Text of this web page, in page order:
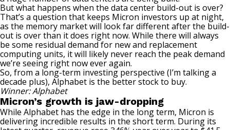
But what happens when the data center build-out is over?
That’s a question that keeps Micron investors up at night,
as the memory market will look far different after the build-
out is over than it does right now. While there will always
be some residual demand for new and replacement
computing units, it will likely never reach the peak demand
we’re seeing right now ever again.
So, from a long-term investing perspective (I’m talking a
decade plus), Alphabet is the better stockto buy.
Winner: Alphabet
Micron’s growth is jaw-dropping
While Alphabet has the edge in the long term, Micron is
delivering incredible results in the short term. During its